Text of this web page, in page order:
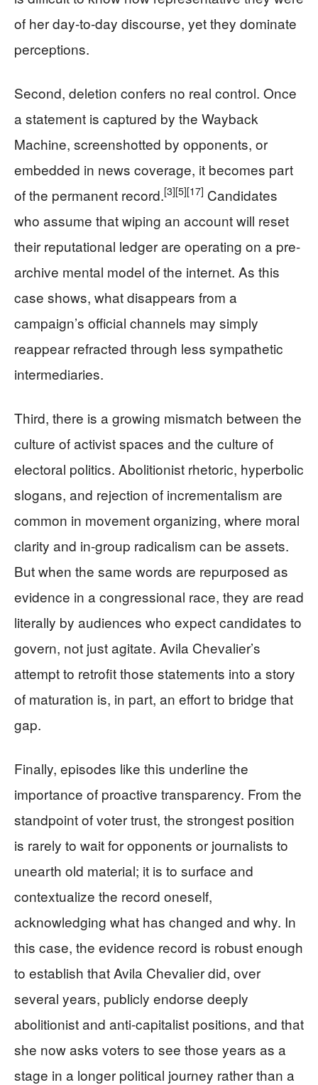
of her day-to-day discourse, yet they dominate
perceptions.
Second, deletion confers no real control. Once
a statement is captured by the Wayback
Machine, screenshotted by opponents, or
embedded in news coverage, it becomes part
of the permanent record.[3][5][17] Candidates
who assume that wiping an account will reset
their reputational ledger are operating on a pre-
archive mental model of the internet. As this
case shows, what disappears from a
campaign’s official channels may simply
reappear refracted through less sympathetic
intermediaries.
Third, there is a growing mismatch between the
culture of activist spaces and the culture of
electoral politics. Abolitionist rhetoric, hyperbolic
slogans, and rejection of incrementalism are
common in movement organizing, where moral
clarity and in-group radicalism can be assets.
But when the same words are repurposed as
evidence in a congressional race, they are read
literally by audiences who expect candidates to
govern, not just agitate. Avila Chevalier’s
attempt to retrofit those statements into a story
of maturation is, in part, an effort to bridge that
gap.
Finally, episodes like this underline the
importance of proactive transparency. From the
standpoint of voter trust, the strongest position
is rarely to wait for opponents or journalists to
unearth old material; it is to surface and
contextualize the record oneself,
acknowledging what has changed and why. In
this case, the evidence record is robust enough
to establish that Avila Chevalier did, over
several years, publicly endorse deeply
abolitionist and anti-capitalist positions, and that
she now asks voters to see those years as a
stage in a longer political journey rather than a